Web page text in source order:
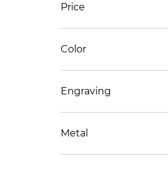
Price
₹15,437
Color
Engraving
No/NA
Yes
Metal
14K